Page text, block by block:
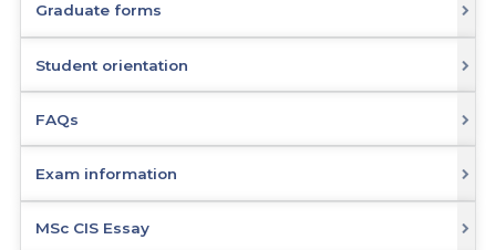
Graduate forms
Student orientation
FAQs
Exam information
MSc CIS Essay